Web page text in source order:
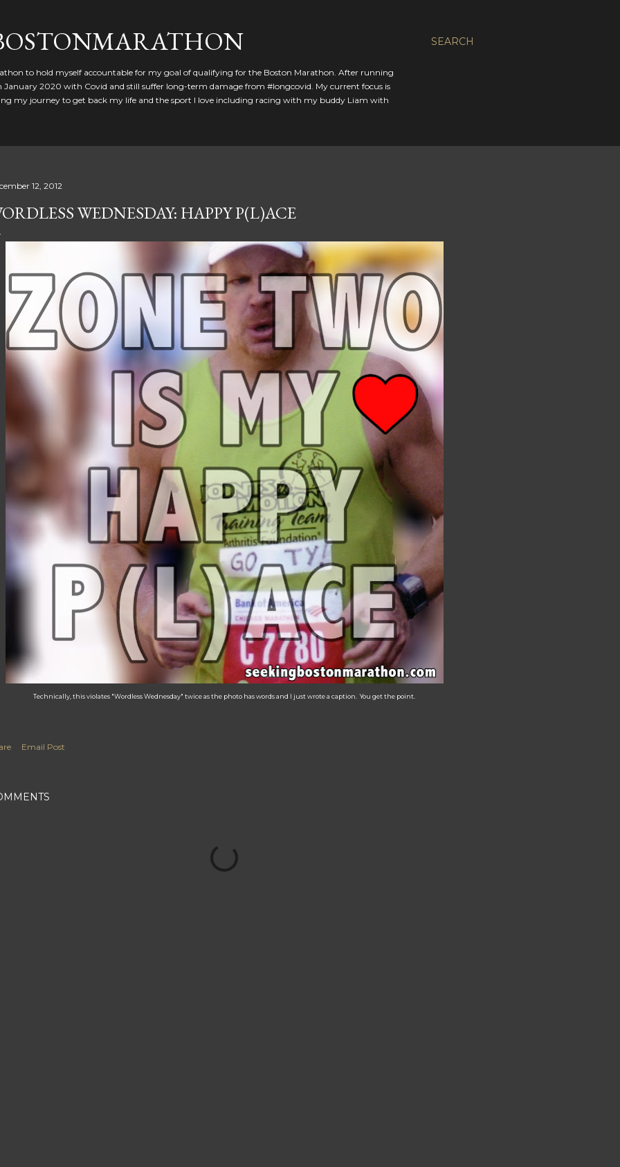
SEARCH
to hold myself accountable for my goal of qualifying for the Boston Marathon. After running
January 2020 with Covid and still suffer long-term damage from #longcovid. My current focus is
my journey to get back my life and the sport I love including racing with my buddy Liam with
12, 2012
WEDNESDAY: HAPPY P(L)ACE
Technically, this violates "Wordless Wednesday" twice as the photo has words and I just wrote a caption. You get the point.
Email Post